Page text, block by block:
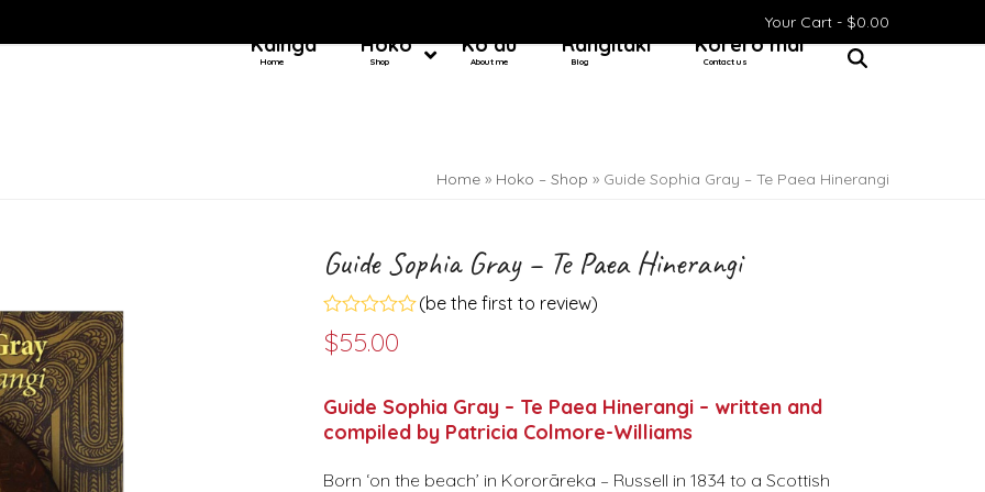
Your Cart - $0.00
Kainga
Home
Hoko
Shop
Ko au
About me
Rangitaki
Blog
Kōrero mai
Contact us
Home » Hoko – Shop » Guide Sophia Gray – Te Paea Hinerangi
Guide Sophia Gray – Te Paea Hinerangi
Rated
0
5
(be the first to review)
$55.00
Guide Sophia Gray – Te Paea Hinerangi – written and
compiled by Patricia Colmore-Williams
Born ‘on the beach’ in Kororāreka – Russell in 1834 to a Scottish